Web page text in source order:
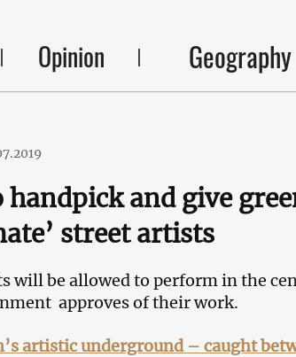
Opinion Geography
handpick and give
street artists
will be allowed to perform in the
approves of their work.
artistic underground – caught